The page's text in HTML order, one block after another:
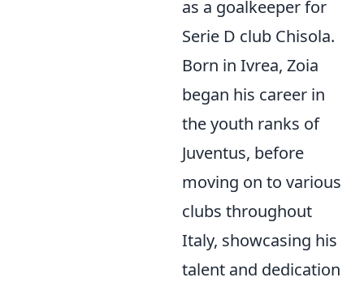
as a goalkeeper for
Serie D club Chisola.
Born in Ivrea, Zoia
began his career in
the youth ranks of
Juventus, before
moving on to various
clubs throughout
Italy, showcasing his
talent and dedication